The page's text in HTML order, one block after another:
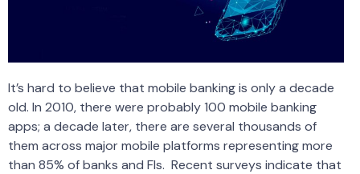
It’s hard to believe that mobile banking is only a decade
old. In 2010, there were probably 100 mobile banking
apps; a decade later, there are several thousands of
them across major mobile platforms representing more
than 85% of banks and FIs. Recent surveys indicate that